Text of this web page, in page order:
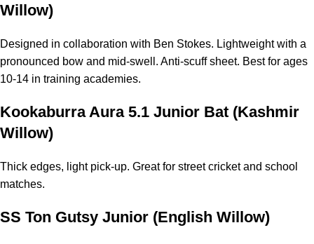
Willow)
Designed in collaboration with Ben Stokes. Lightweight with a
pronounced bow and mid-swell. Anti-scuff sheet. Best for ages
10-14 in training academies.
Kookaburra Aura 5.1 Junior Bat (Kashmir
Willow)
Thick edges, light pick-up. Great for street cricket and school
matches.
SS Ton Gutsy Junior (English Willow)